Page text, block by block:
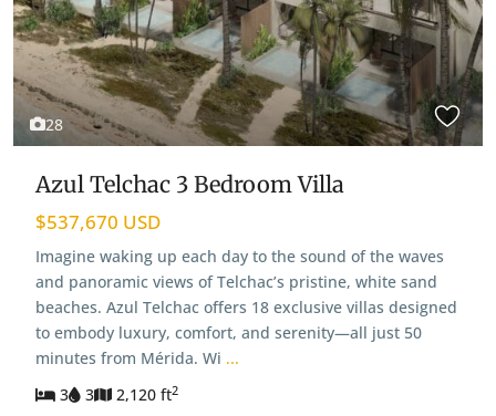
28
Azul Telchac 3 Bedroom Villa
$537,670 USD
Imagine waking up each day to the sound of the waves
and panoramic views of Telchac’s pristine, white sand
beaches. Azul Telchac offers 18 exclusive villas designed
to embody luxury, comfort, and serenity—all just 50
minutes from Mérida. Wi ...
3
3 2,120 ft2